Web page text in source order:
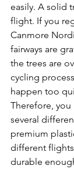
easily. A solid
flight. If you
Canmore
fairways are
the trees are
cycling
happen too
Therefore,
several
premium
different
durable